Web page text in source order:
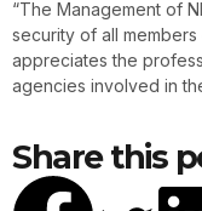
“The Management of
security of all
appreciates the
agencies involved in
Share this